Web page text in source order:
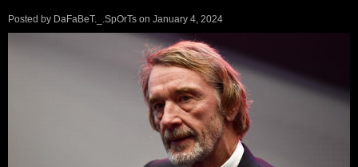
Posted by DaFaBeT._.SpOrTs on January 4, 2024